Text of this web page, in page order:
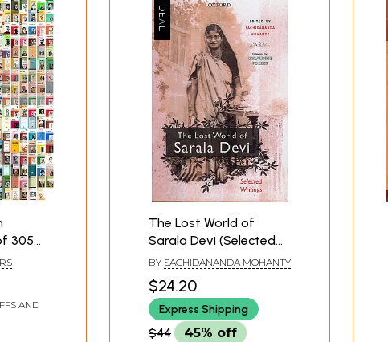
305
AND
The Lost World of
Sarala Devi (Selected
Works)
BY SACHIDANANDA MOHANTY
$24.20
Express Shipping
$44 45% off